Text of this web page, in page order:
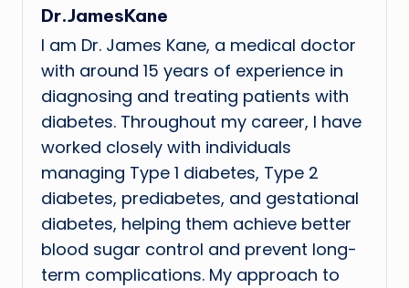
Dr.JamesKane
I am Dr. James Kane, a medical doctor
with around 15 years of experience in
diagnosing and treating patients with
diabetes. Throughout my career, I have
worked closely with individuals
managing Type 1 diabetes, Type 2
diabetes, prediabetes, and gestational
diabetes, helping them achieve better
blood sugar control and prevent long-
term complications. My approach to